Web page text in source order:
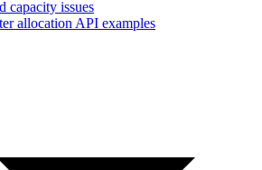
capacity issues
allocation API examples